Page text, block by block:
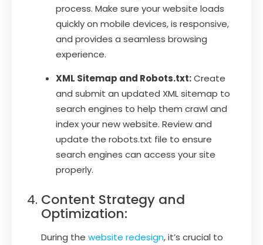
process. Make sure your website loads
quickly on mobile devices, is responsive,
and provides a seamless browsing
experience.
XML Sitemap and Robots.txt:Create
and submit an updated XML sitemap to
search engines to help them crawl and
index your new website. Review and
update the robots.txt file to ensure
search engines can access your site
properly.
Content Strategy and
Optimization:
During the website redesign, it’s crucial to